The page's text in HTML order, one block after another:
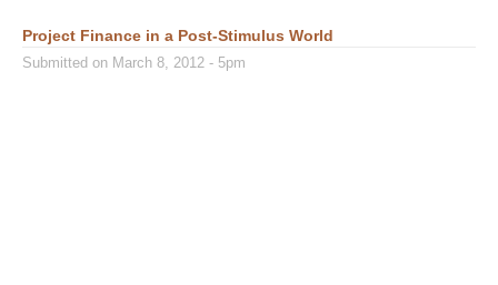
Project Finance in a Post-Stimulus World
Submitted on March 8, 2012 - 5pm